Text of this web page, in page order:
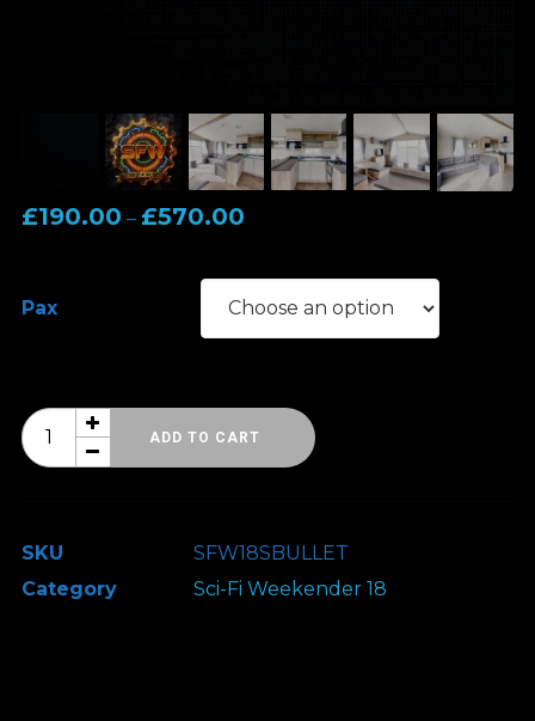
£190.00 – £570.00Price
£190.00
through
Pax
Sci-
Fi
-
Classic
ADD TO CART
SKU
SFW18SBULLET
Category
Sci-Fi Weekender 18